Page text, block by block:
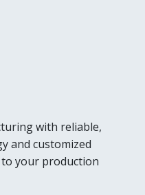
with reliable,
and customized
your production